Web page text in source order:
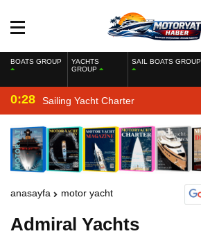
BOATS GROUP
YACHTS
GROUP
SAIL BOATS GROUP
0:28 Sailing Yacht Charter
anasayfa motor yacht
Admiral Yachts